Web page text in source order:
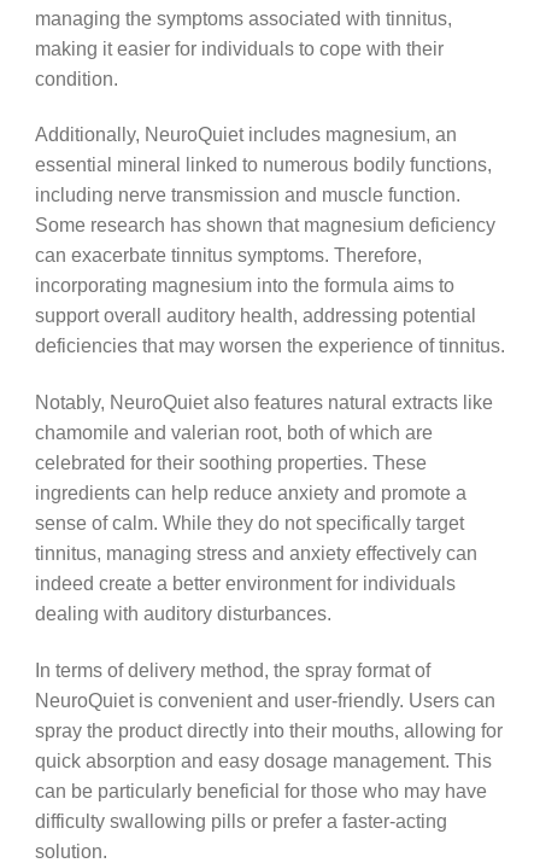
managing the symptoms associated with tinnitus,
making it easier for individuals to cope with their
condition.
Additionally, NeuroQuiet includes magnesium, an
essential mineral linked to numerous bodily functions,
including nerve transmission and muscle function.
Some research has shown that magnesium deficiency
can exacerbate tinnitus symptoms. Therefore,
incorporating magnesium into the formula aims to
support overall auditory health, addressing potential
deficiencies that may worsen the experience of tinnitus.
Notably, NeuroQuiet also features natural extracts like
chamomile and valerian root, both of which are
celebrated for their soothing properties. These
ingredients can help reduce anxiety and promote a
sense of calm. While they do not specifically target
tinnitus, managing stress and anxiety effectively can
indeed create a better environment for individuals
dealing with auditory disturbances.
In terms of delivery method, the spray format of
NeuroQuiet is convenient and user-friendly. Users can
spray the product directly into their mouths, allowing for
quick absorption and easy dosage management. This
can be particularly beneficial for those who may have
difficulty swallowing pills or prefer a faster-acting
solution.